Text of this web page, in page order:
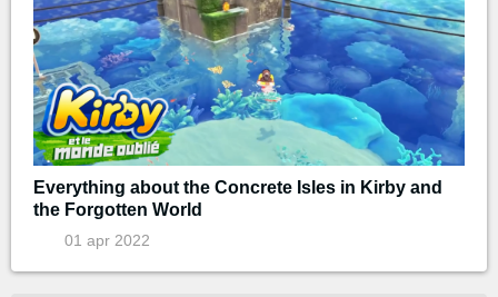
Everything about the Concrete Isles in Kirby and
the Forgotten World
01 apr 2022